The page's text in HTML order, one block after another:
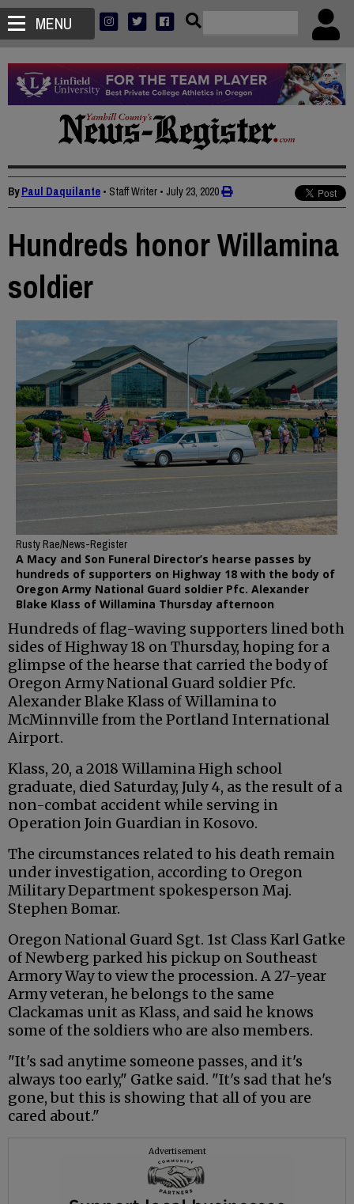
MENU
ByPaul Daquilante • Staff Writer • July 23, 2020
Hundreds honor Willamina
soldier
Rusty Rae/News-Register
A Macy and Son Funeral Director’s hearse passes by
hundreds of supporters on Highway 18 with the body of
Oregon Army National Guard soldier Pfc. Alexander
Blake Klass of Willamina Thursday afternoon
Hundreds of flag-waving supporters lined both
sides of Highway 18 on Thursday, hoping for a
glimpse of the hearse that carried the body of
Oregon Army National Guard soldier Pfc.
Alexander Blake Klass of Willamina to
McMinnville from the Portland International
Airport.
Klass, 20, a 2018 Willamina High school
graduate, died Saturday, July 4, as the result of a
non-combat accident while serving in
Operation Join Guardian in Kosovo.
The circumstances related to his death remain
under investigation, according to Oregon
Military Department spokesperson Maj.
Stephen Bomar.
Oregon National Guard Sgt. 1st Class Karl Gatke
of Newberg parked his pickup on Southeast
Armory Way to view the procession. A 27-year
Army veteran, he belongs to the same
Clackamas unit as Klass, and said he knows
some of the soldiers who are also members.
"It's sad anytime someone passes, and it's
always too early," Gatke said. "It's sad that he's
gone, but this is showing that all of you are
cared about."
Advertisement